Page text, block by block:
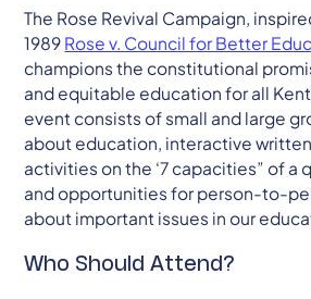
The Rose Revival Campaign,
1989 Rose v. Council for Better
champions the constitutional
and equitable education for all
event consists of small and large
about education, interactive
activities on the ‘7 capacities” of a
and opportunities for person-to-
about important issues in our
Who Should Attend?